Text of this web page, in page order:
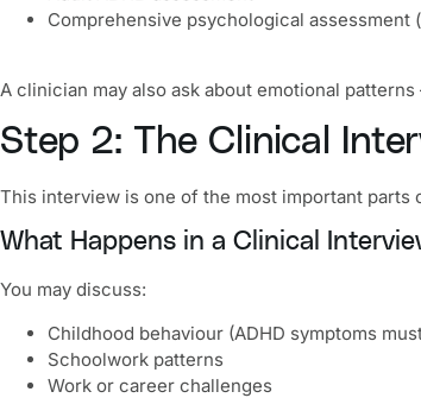
Comprehensive psychological assessment
A clinician may also ask about emotional
Step 2: The Clinical
This interview is one of the most important
What Happens in a Clinical
You may discuss:
Childhood behaviour (ADHD symptoms
Schoolwork patterns
Work or career challenges